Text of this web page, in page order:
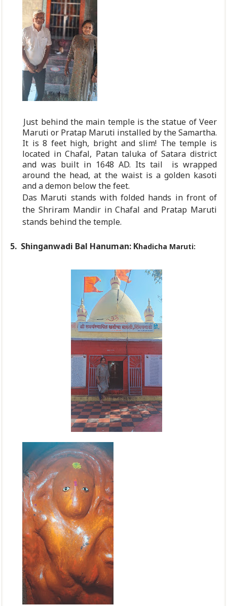
Just behind the main temple is the statue of Veer
Maruti or Pratap Maruti installed by the Samartha.
It is 8 feet high, bright and slim! The temple is
located in Chafal, Patan taluka of Satara district
and was built in 1648 AD. Its tail
is wrapped
around the head, at the waist is a golden kasoti
and a demon below the feet.
Das Maruti stands with folded hands in front of
the Shriram Mandir in Chafal and Pratap Maruti
stands behind the temple.
5. Shinganwadi Bal Hanuman: Khadicha Maruti: